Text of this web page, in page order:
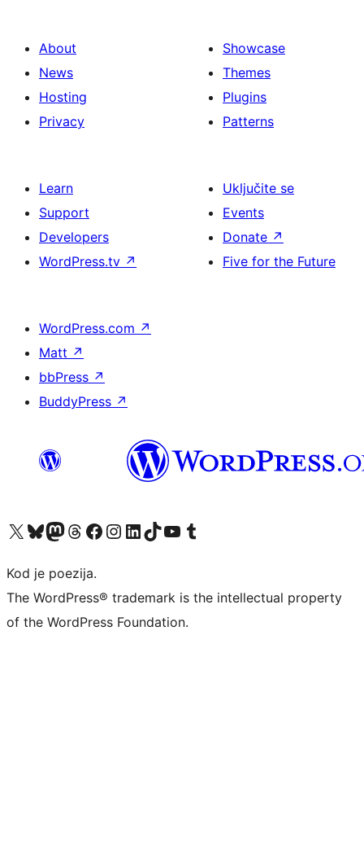
About
News
Hosting
Privacy
Showcase
Themes
Plugins
Patterns
Learn
Support
Developers
WordPress.tv ↗
Uključite se
Events
Donate ↗
Five for the Future
WordPress.com ↗
Matt ↗
bbPress ↗
BuddyPress ↗
Visit our X (formerly Twitter) account
Visit our Bluesky account
Visit our Mastodon account
Visit our Threads account
Visit our Facebook page
Visit our Instagram account
Visit our LinkedIn account
Visit our TikTok account
Visit our YouTube channel
Visit our Tumblr account
Kod je poezija.
The WordPress® trademark is the intellectual property
of the WordPress Foundation.